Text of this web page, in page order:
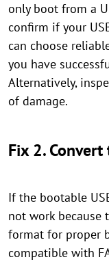
only boot from a
confirm if your
can choose
you have
Alternatively,
of damage.
Fix 2.
If the bootable
not work because
format for proper
compatible with